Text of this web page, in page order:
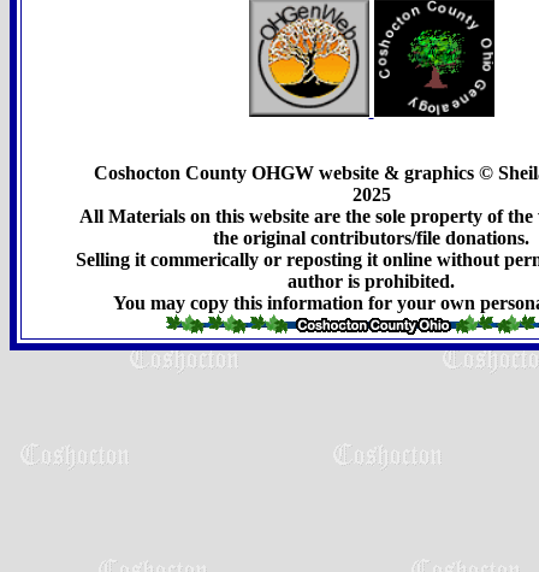
Coshocton County OHGW website & graphics ©
2025
All Materials on this website are the sole property of the
the original contributors/file donations.
Selling it commerically or reposting it online without
author is prohibited.
You may copy this information for your own